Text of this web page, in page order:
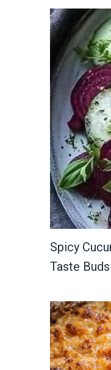
Spicy
Taste Buds